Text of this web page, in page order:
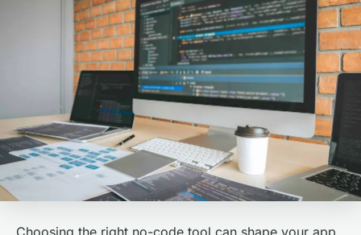
Choosing the right no-code tool can shape your app